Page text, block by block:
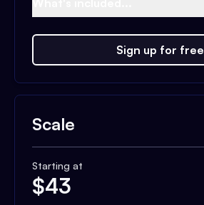
Sign up for free
Scale
Starting at
$43